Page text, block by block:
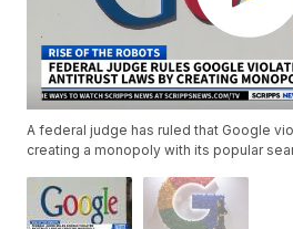
A federal judge has ruled that Google
creating a monopoly with its popular